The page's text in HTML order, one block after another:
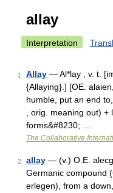
allay
Interpretation
1 Allay — Al*lay , v. t.
{Allaying}.] [OE.
humble, put an end
, orig. meaning out)
forms&#8230; …
The Collaborative
2 allay — (v.) O.E.
Germanic compound
erlegen), from a